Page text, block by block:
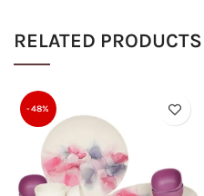
RELATED PRODUCTS
-48%